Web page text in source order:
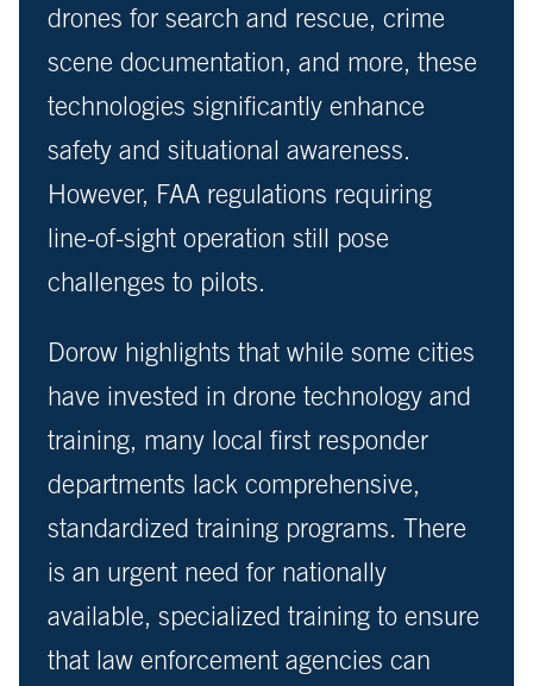
drones for search and rescue, crime
scene documentation, and more, these
technologies significantly enhance
safety and situational awareness.
However, FAA regulations requiring
line-of-sight operation still pose
challenges to pilots.
Dorow highlights that while some cities
have invested in drone technology and
training, many local first responder
departments lack comprehensive,
standardized training programs. There
is an urgent need for nationally
available, specialized training to ensure
that law enforcement agencies can